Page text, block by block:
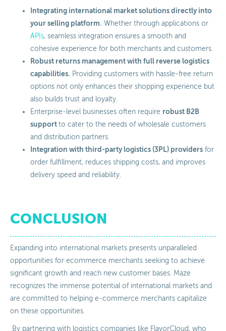
Integrating international market solutions directly into
your selling platform. Whether through applications or
APIs, seamless integration ensures a smooth and
cohesive experience for both merchants and customers.
Robust returns management with full reverse logistics
capabilities. Providing customers with hassle-free return
options not only enhances their shopping experience but
also builds trust and loyalty.
Enterprise-level businesses often require robust B2B
support to cater to the needs of wholesale customers
and distribution partners.
Integration with third-party logistics (3PL) providers for
order fulfillment, reduces shipping costs, and improves
delivery speed and reliability.
CONCLUSION
Expanding into international markets presents unparalleled
opportunities for ecommerce merchants seeking to achieve
significant growth and reach new customer bases. Maze
recognizes the immense potential of international markets and
are committed to helping e-commerce merchants capitalize
on these opportunities.
By partnering with logistics companies like FlavorCloud, who